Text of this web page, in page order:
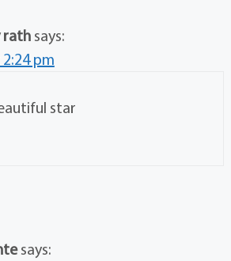
rath says:
pm
star
says: